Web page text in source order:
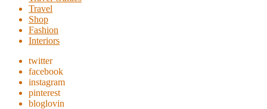
Travel
Shop
Fashion
Interiors
twitter
facebook
instagram
pinterest
bloglovin